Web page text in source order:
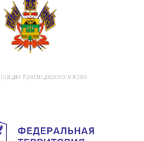
Краснодарского края